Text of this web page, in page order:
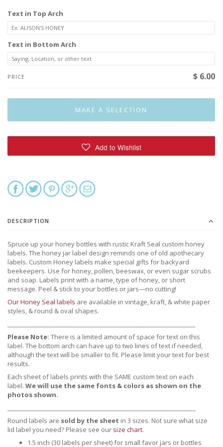
Text in Top Arch
Text in Bottom Arch
PRICE $ 6.00
DESCRIPTION
Spruce up your honey bottles with rustic Kraft Seal custom honey
labels. The honey jar label design reminds one of old apothecary
labels. Custom Honey labels make special gifts for backyard
beekeepers. Use for honey, pollen, beeswax, or even sugar scrubs
and soap. Labels print with a name, type of honey, or short
message. Peel & stick to your bottles or jars—no cutting!
Our Honey Seal labels are available in vintage, kraft, & white paper
styles, & round & oval shapes.
Please Note: There is a limited amount of space for text on this
label. The bottom arch can have up to two lines of text if needed,
although the text will be smaller to fit. Please limit your text for best
results.
Each sheet of labels prints with the SAME custom text on each
label. We will use the same fonts & colors as shown on the
photos shown.
Round labels are sold by the sheet in 3 sizes. Not sure what size
lid label you need? Please see our size chart.
1.5 inch (30 labels per sheet) for small favor jars or bottles